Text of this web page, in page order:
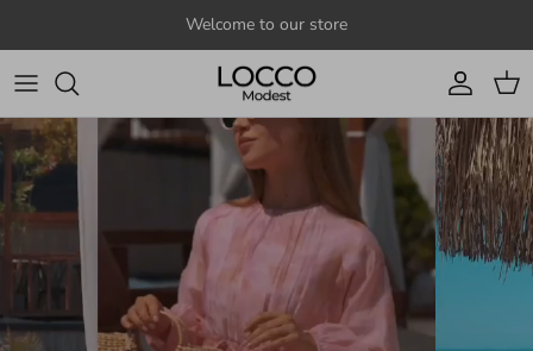
Welcome to our store
Account
Cart